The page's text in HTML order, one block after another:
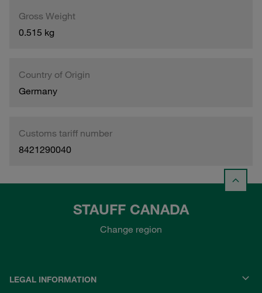
Gross Weight
0.515 kg
Country of Origin
Germany
Customs tariff number
8421290040
STAUFF CANADA
Change region
LEGAL INFORMATION